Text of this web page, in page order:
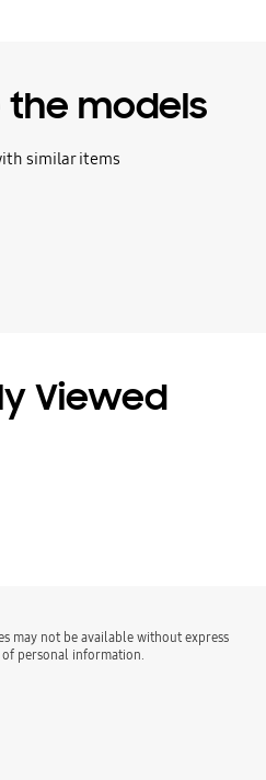
models
similar items
Viewed
may not be available without express
personal information.